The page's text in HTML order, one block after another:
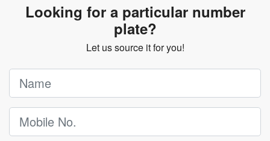
Looking for a particular number
plate?
Let us source it for you!